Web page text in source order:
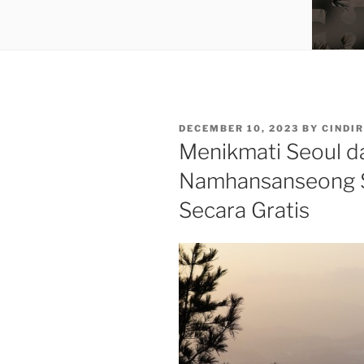
POSTED
ON
DECEMBER 10, 2023 BY
Menikmati Seoul
Secara Gratis